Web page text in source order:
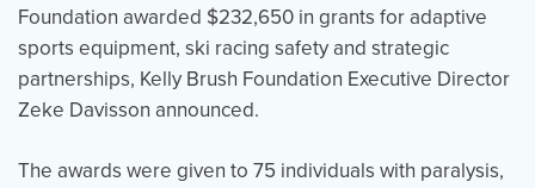
Foundation awarded $232,650 in grants for adaptive
sports equipment, ski racing safety and strategic
partnerships, Kelly Brush Foundation Executive Director
Zeke Davisson announced.
The awards were given to 75 individuals with paralysis,